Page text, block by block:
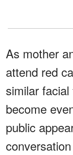
As mother
attend red
similar
become
public